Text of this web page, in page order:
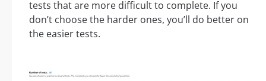
tests that are more difficult to complete. If you
don’t choose the harder ones, you’ll do better on
the easier tests.